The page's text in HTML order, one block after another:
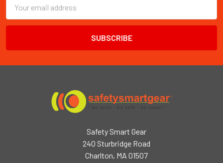
Email
Address
Safety Smart Gear
240 Sturbridge Road
Charlton, MA 01507